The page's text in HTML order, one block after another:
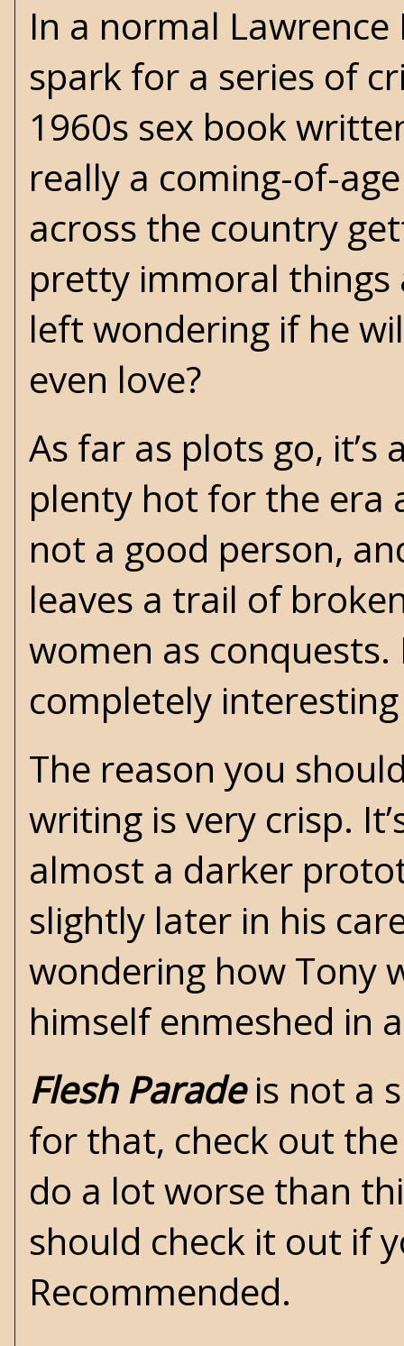
In a normal
spark for a series of
1960s sex book
really a coming-of-
across the country
pretty immoral things
left wondering if he
even love?
As far as plots go, it’s
plenty hot for the era
not a good person,
leaves a trail of
women as conquests.
completely
The reason you
writing is very crisp.
almost a darker
slightly later in his
wondering how Tony
himself enmeshed in
Flesh Paradeis not a
for that, check out
do a lot worse than
should check it out if
Recommended.